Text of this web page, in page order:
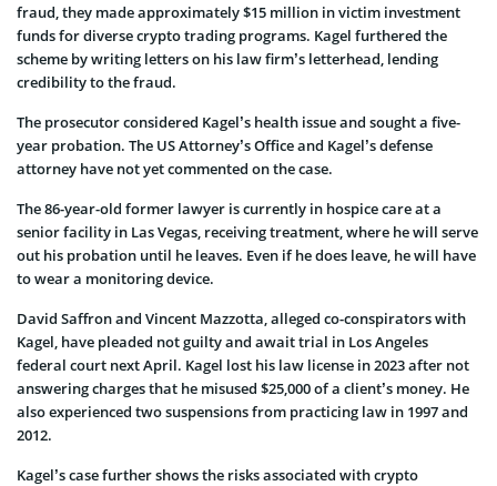
fraud, they made approximately $15 million in victim investment
funds for diverse crypto trading programs. Kagel furthered the
scheme by writing letters on his law firm’s letterhead, lending
credibility to the fraud.
The prosecutor considered Kagel’s health issue and sought a five-
year probation. The US Attorney’s Office and Kagel’s defense
attorney have not yet commented on the case.
The 86-year-old former lawyer is currently in hospice care at a
senior facility in Las Vegas, receiving treatment, where he will serve
out his probation until he leaves. Even if he does leave, he will have
to wear a monitoring device.
David Saffron and Vincent Mazzotta, alleged co-conspirators with
Kagel, have pleaded not guilty and await trial in Los Angeles
federal court next April. Kagel lost his law license in 2023 after not
answering charges that he misused $25,000 of a client’s money. He
also experienced two suspensions from practicing law in 1997 and
2012.
Kagel’s case further shows the risks associated with crypto